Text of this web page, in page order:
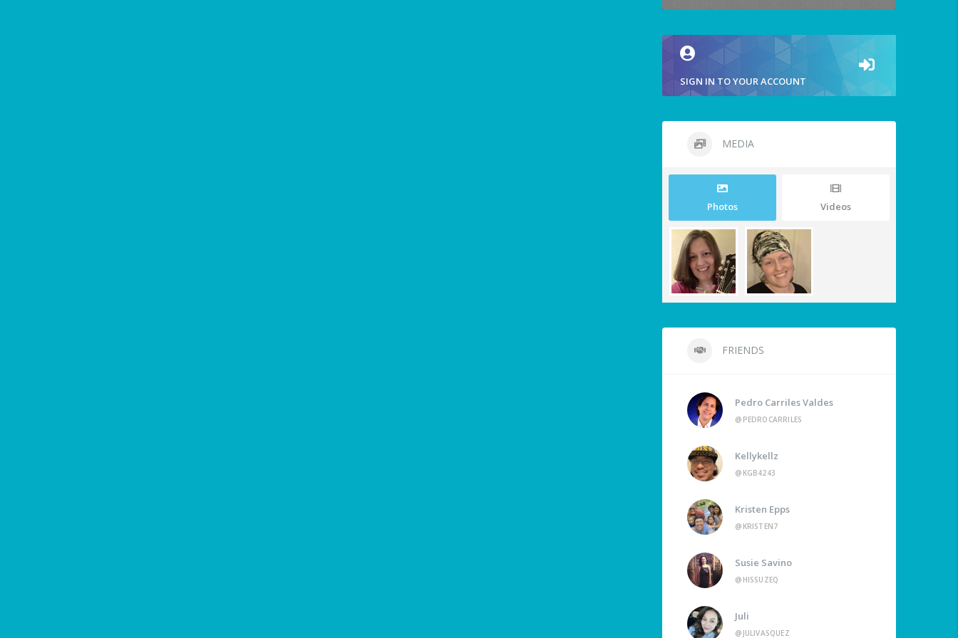
SIGN IN TO YOUR ACCOUNT
MEDIA
Photos Videos
FRIENDS
Pedro Carriles Valdes
@PEDROCARRILES
Kellykellz
@KGB4243
Kristen Epps
@KRISTEN7
Susie Savino
@HISSUZEQ
Juli
@JULIVASQUEZ